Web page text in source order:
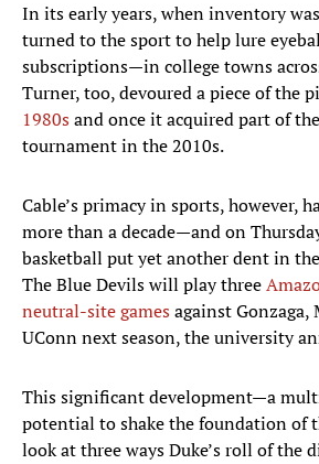
In its early years, when inventory
turned to the sport to help lure
subscriptions—in college towns
Turner, too, devoured a piece of the
1980sand once it acquired part of
tournament in the 2010s.
Cable’s primacy in sports, however,
more than a decade—and on
basketball put yet another dent in
The Blue Devils will play three
neutral-site gamesagainst Gonzaga,
UConn next season, the university
This significant development—a
potential to shake the foundation of
look at three ways Duke’s roll of the